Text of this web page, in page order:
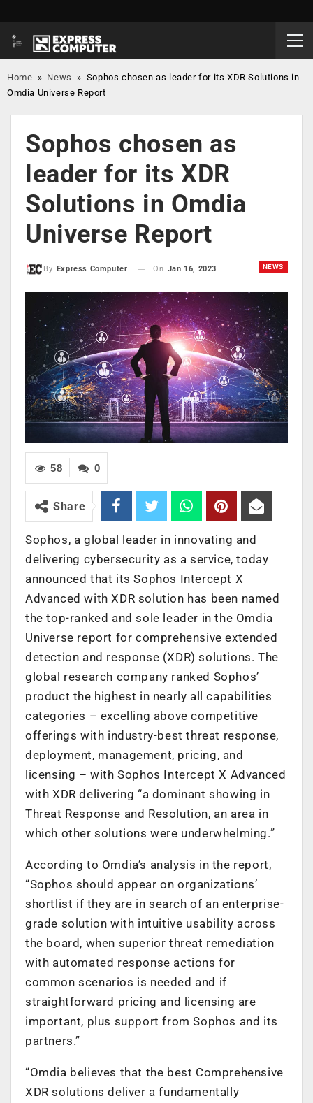
Home » News » Sophos chosen as leader for its XDR Solutions in
Omdia Universe Report
Sophos chosen as
leader for its XDR
Solutions in Omdia
Universe Report
NEWS
By Express Computer On Jan 16, 2023
0
58
Share
Sophos, a global leader in innovating and
delivering cybersecurity as a service, today
announced that its Sophos Intercept X
Advanced with XDR solution has been named
the top-ranked and sole leader in the Omdia
Universe report for comprehensive extended
detection and response (XDR) solutions. The
global research company ranked Sophos’
product the highest in nearly all capabilities
categories – excelling above competitive
offerings with industry-best threat response,
deployment, management, pricing, and
licensing – with Sophos Intercept X Advanced
with XDR delivering “a dominant showing in
Threat Response and Resolution, an area in
which other solutions were underwhelming.”
According to Omdia’s analysis in the report,
“Sophos should appear on organizations’
shortlist if they are in search of an enterprise-
grade solution with intuitive usability across
the board, when superior threat remediation
with automated response actions for
common scenarios is needed and if
straightforward pricing and licensing are
important, plus support from Sophos and its
partners.”
“Omdia believes that the best Comprehensive
XDR solutions deliver a fundamentally